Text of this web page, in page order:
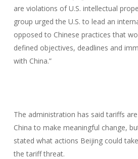
are violations of U.S. intellectual
group urged the U.S. to lead an
opposed to Chinese practices that
defined objectives, deadlines and
with China.”
The administration has said tariffs
China to make meaningful change,
stated what actions Beijing could
the tariff threat.